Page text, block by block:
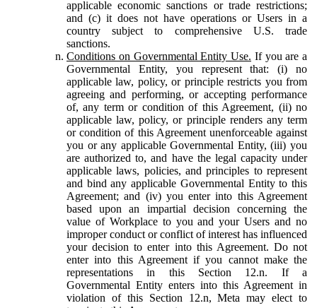
applicable economic sanctions or trade restrictions;
and (c) it does not have operations or Users in a
country subject to comprehensive U.S. trade
sanctions.
Conditions on Governmental Entity Use. If you are a
Governmental Entity, you represent that: (i) no
applicable law, policy, or principle restricts you from
agreeing and performing, or accepting performance
of, any term or condition of this Agreement, (ii) no
applicable law, policy, or principle renders any term
or condition of this Agreement unenforceable against
you or any applicable Governmental Entity, (iii) you
are authorized to, and have the legal capacity under
applicable laws, policies, and principles to represent
and bind any applicable Governmental Entity to this
Agreement; and (iv) you enter into this Agreement
based upon an impartial decision concerning the
value of Workplace to you and your Users and no
improper conduct or conflict of interest has influenced
your decision to enter into this Agreement. Do not
enter into this Agreement if you cannot make the
representations in this Section 12.n. If a
Governmental Entity enters into this Agreement in
violation of this Section 12.n, Meta may elect to